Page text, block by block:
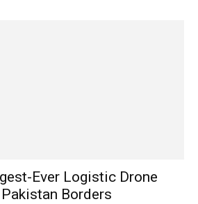
Ever Logistic Drone
Borders